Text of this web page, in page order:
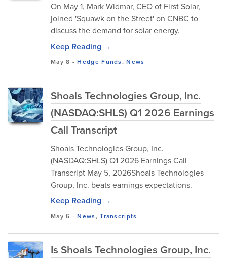
On May 1, Mark Widmar, CEO of First Solar,
joined 'Squawk on the Street' on CNBC to
discuss the demand for solar energy.
Keep Reading →
May 8 -Hedge Funds,News
Shoals Technologies Group, Inc.
(NASDAQ:SHLS) Q1 2026 Earnings
Call Transcript
Shoals Technologies Group, Inc.
(NASDAQ:SHLS) Q1 2026 Earnings Call
Transcript May 5, 2026Shoals Technologies
Group, Inc. beats earnings expectations.
Keep Reading →
May 6 -News,Transcripts
Is Shoals Technologies Group, Inc.